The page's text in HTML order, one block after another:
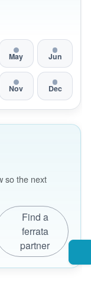
May Jun
Nov Dec
so the next
Find a
ferrata
partner